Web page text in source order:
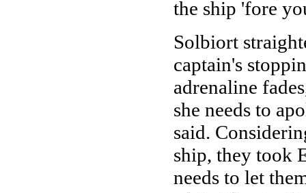
the ship 'fore
Solbiort
captain's
adrenaline
she needs to
said.
ship, they took
needs to let